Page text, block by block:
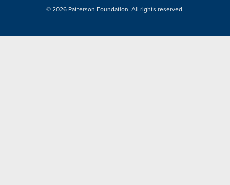
© 2026 Patterson Foundation. All rights reserved.